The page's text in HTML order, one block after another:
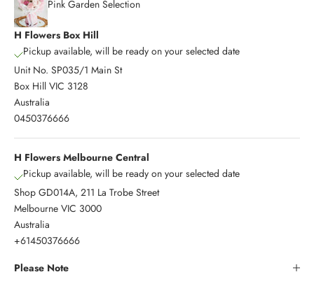
Pink Garden Selection
H Flowers Box Hill
Pickup available, will be ready on your selected date
Unit No. SP035/1 Main St
Box Hill VIC 3128
Australia
0450376666
H Flowers Melbourne Central
Pickup available, will be ready on your selected date
Shop GD014A, 211 La Trobe Street
Melbourne VIC 3000
Australia
+61450376666
Please Note